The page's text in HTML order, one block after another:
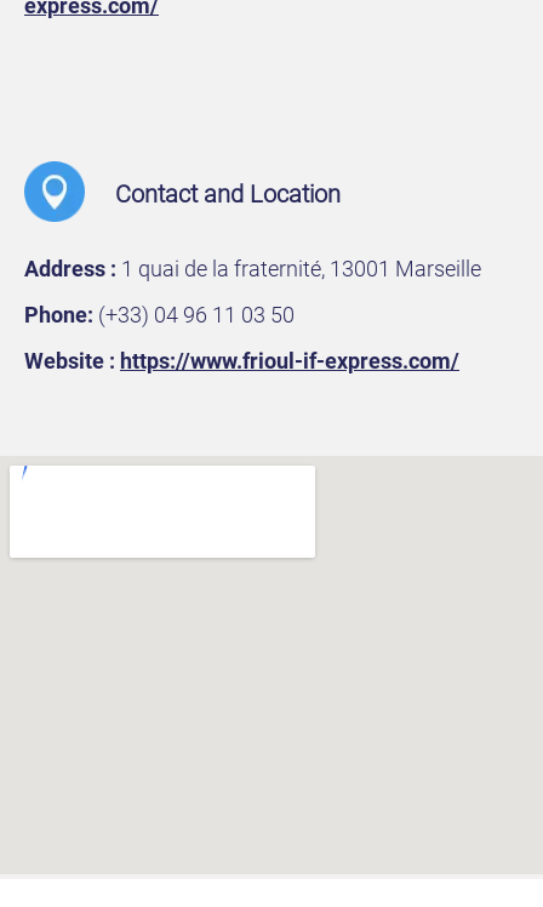
express.com/
Contact and Location
Address : 1 quai de la fraternité, 13001 Marseille
Phone: (+33) 04 96 11 03 50
Website : https://www.frioul-if-express.com/